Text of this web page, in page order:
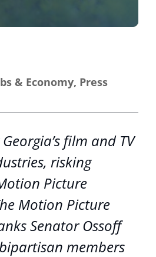
& Economy, Press
film and TV
risking
Picture
Motion Picture
Senator Ossoff
members